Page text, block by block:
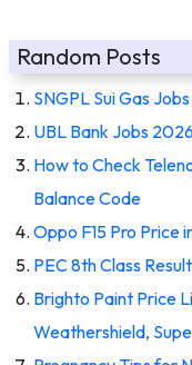
Random Posts
SNGPL Sui Gas
UBL Bank Jobs
How to Check
Balance Code
Oppo F15 Pro Price
PEC 8th Class
Brighto Paint Price
Weathershield,